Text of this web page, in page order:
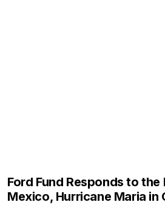
Ford Fund Responds to the
Mexico, Hurricane Maria in